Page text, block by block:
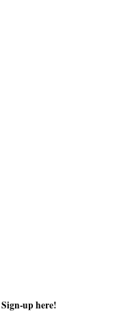
Sign-up here!